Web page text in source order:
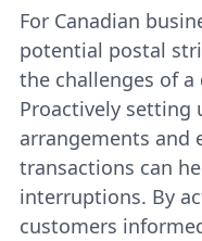
For Canadian
potential postal
the challenges of
Proactively setting
arrangements and
transactions can
interruptions. By
customers